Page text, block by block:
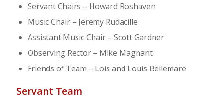
Servant Chairs – Howard Roshaven
Music Chair – Jeremy Rudacille
Assistant Music Chair – Scott Gardner
Observing Rector – Mike Magnant
Friends of Team – Lois and Louis Bellemare
Servant Team